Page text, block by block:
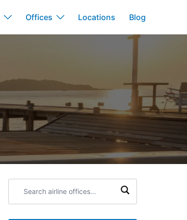
Offices Locations Blog
airline